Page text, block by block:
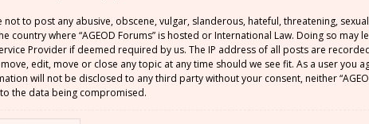
not to post any abusive, obscene, vulgar, slanderous, hateful, threatening,
country where “AGEOD Forums” is hosted or International Law. Doing so
Provider if deemed required by us. The IP address of all posts are
edit, move or close any topic at any time should we see fit. As a user
will not be disclosed to any third party without your consent, neither
the data being compromised.